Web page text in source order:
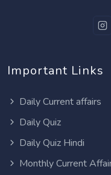
Important Links
Daily Current affairs
Daily Quiz
Daily Quiz Hindi
Monthly Current